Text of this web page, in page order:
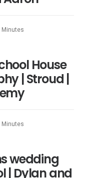
Minutes
House
| Stroud |
Minutes
wedding
| Dylan and